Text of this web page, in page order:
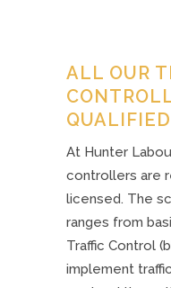
ALL OUR
QUALIFIED
At Hunter
controllers are
licensed. The
ranges from
Traffic Control
implement